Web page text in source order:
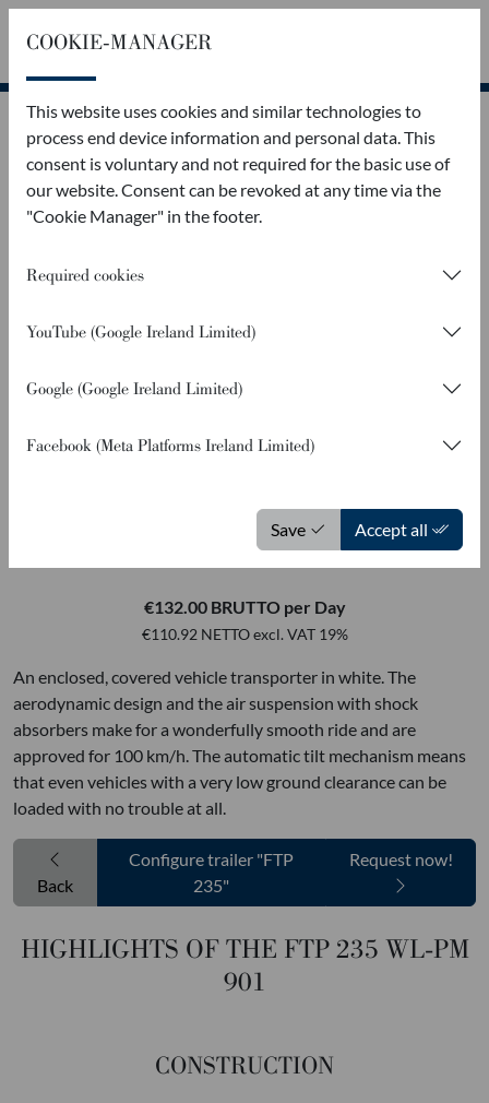
FTP 235 WL-PM 901
€132.00 BRUTTO per Day
€110.92 NETTO excl. VAT 19%
An enclosed, covered vehicle transporter in white. The
aerodynamic design and the air suspension with shock
absorbers make for a wonderfully smooth ride and are
approved for 100 km/h. The automatic tilt mechanism means
that even vehicles with a very low ground clearance can be
loaded with no trouble at all.
Back
Configure trailer "FTP
235"
Request now!
HIGHLIGHTS OF THE FTP 235 WL-PM
901
CONSTRUCTION
COOKIE-MANAGER
This website uses cookies and similar technologies to
process end device information and personal data. This
consent is voluntary and not required for the basic use of
our website. Consent can be revoked at any time via the
"Cookie Manager" in the footer.
Required cookies
YouTube (Google Ireland Limited)
Google (Google Ireland Limited)
Facebook (Meta Platforms Ireland Limited)
Save Accept all